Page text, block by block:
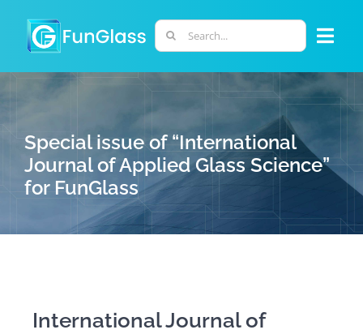
content
Search
for:
PHD PROGRAM
Special issue of “International
Journal of Applied Glass Science”
for FunGlass
International Journal of